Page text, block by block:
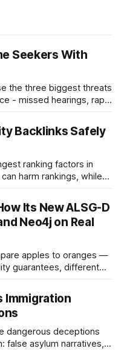
Seekers With
the three biggest threats
- missed hearings, rapid
alliances and digital
legal advice. Consult
Backlinks Safely
ranking factors in
harm rankings, while
Its New ALSG-D
Neo4j on Real
apples to oranges —
guarantees, different
over the same Bolt
the same Cypher
and the same
Immigration
dangerous deceptions
false asylum narratives,